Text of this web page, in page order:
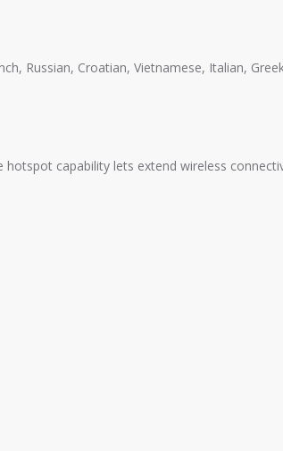
Russian, Croatian, Vietnamese, Italian,
capability lets extend wireless